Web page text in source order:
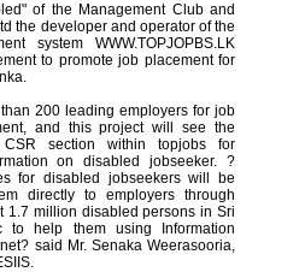
of the Management Club and
the developer and operator of the
system WWW.TOPJOPBS.LK
to promote job placement for
200 leading employers for job
and this project will see the
section within topjobs for
on disabled jobseeker. ?
for disabled jobseekers will be
directly to employers through
1.7 million disabled persons in Sri
to help them using Information
said Mr. Senaka Weerasooria,